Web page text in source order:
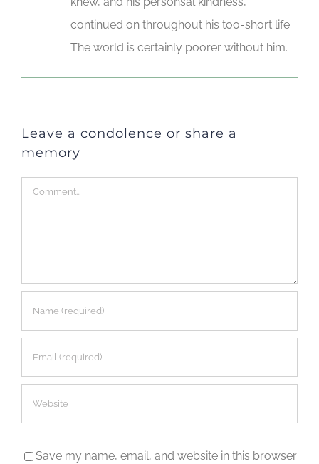
continued on throughout his too-short life.
The world is certainly poorer without him.
Leave a condolence or share a
memory
Comment
Save my name, email, and website in this browser